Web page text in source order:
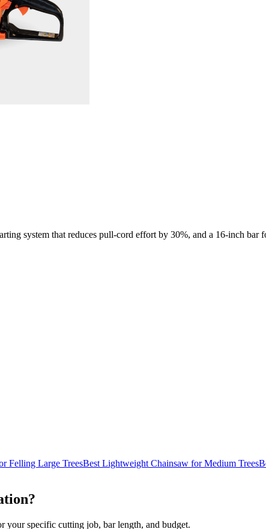
system that reduces pull-cord effort by 30%, and a 16-inch
Felling Large TreesBest Lightweight Chainsaw for Medium Trees
your specific cutting job, bar length, and budget.